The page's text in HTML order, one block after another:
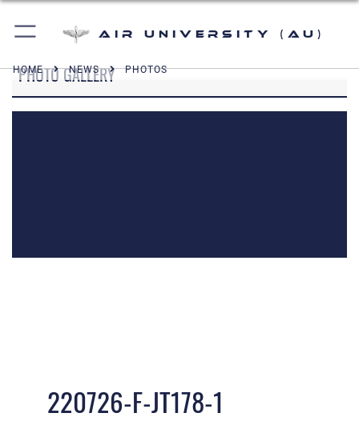
Air University (AU)
HOME NEWS PHOTOS
PHOTO GALLERY
220726-F-JT178-1